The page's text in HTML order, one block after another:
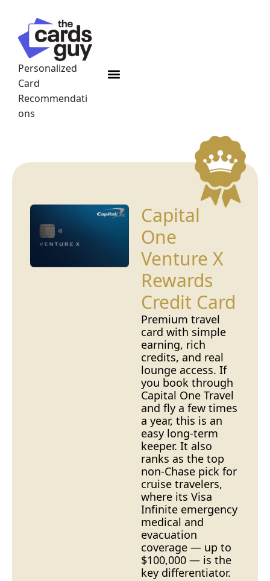
content
Personalized
Card
Recommendati
ons
Menu
Capital
One
Venture X
Rewards
Credit Card
Premium travel
card with simple
earning, rich
credits, and real
lounge access. If
you book through
Capital One Travel
and fly a few times
a year, this is an
easy long-term
keeper. It also
ranks as the top
non-Chase pick for
cruise travelers,
where its Visa
Infinite emergency
medical and
evacuation
coverage — up to
$100,000 — is the
key differentiator.